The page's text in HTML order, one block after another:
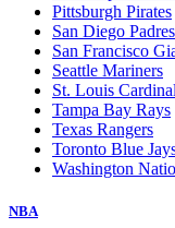
Pittsburgh Pirates
San Diego Padres
San Francisco
Seattle Mariners
St. Louis
Tampa Bay Rays
Texas Rangers
Toronto Blue
Washington
NBA